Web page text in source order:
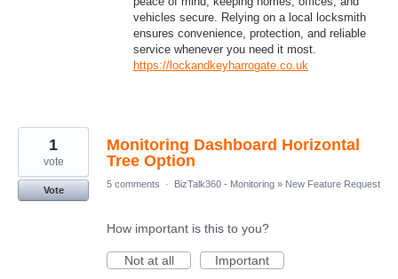
vehicles secure. Relying on a local locksmith
ensures convenience, protection, and reliable
service whenever you need it most.
https://lockandkeyharrogate.co.uk
Monitoring Dashboard Horizontal
Tree Option
1
vote
Vote
5 comments · BizTalk360 - Monitoring » New Feature Request
How important is this to you?
Not at all
Important